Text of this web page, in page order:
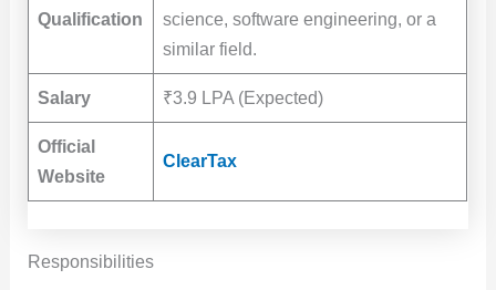
Qualification
science, software engineering, or a
similar field.
Salary ₹3.9 LPA (Expected)
Official
Website
ClearTax
Responsibilities